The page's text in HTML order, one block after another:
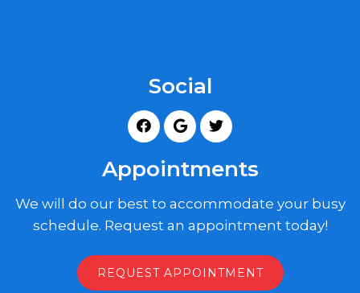
Social
Appointments
We will do our best to accommodate your busy
schedule. Request an appointment today!
REQUEST APPOINTMENT